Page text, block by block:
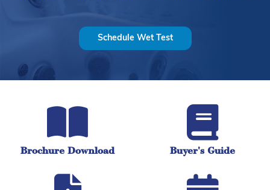
Schedule Wet Test
Brochure Download Buyer's Guide